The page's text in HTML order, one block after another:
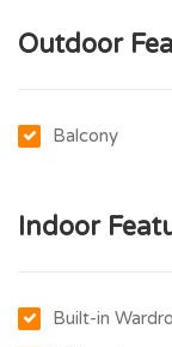
Outdoor
Balcony
Indoor
Built-in